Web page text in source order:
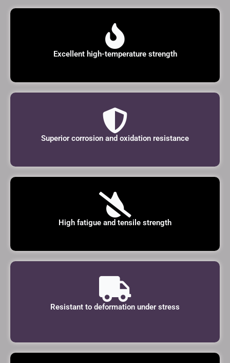
Excellent high-temperature strength
Superior corrosion and oxidation resistance
High fatigue and tensile strength
Resistant to deformation under stress